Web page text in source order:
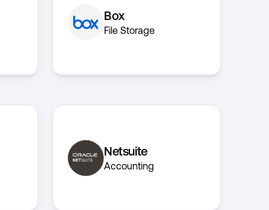
Box
File Storage
Netsuite
Accounting